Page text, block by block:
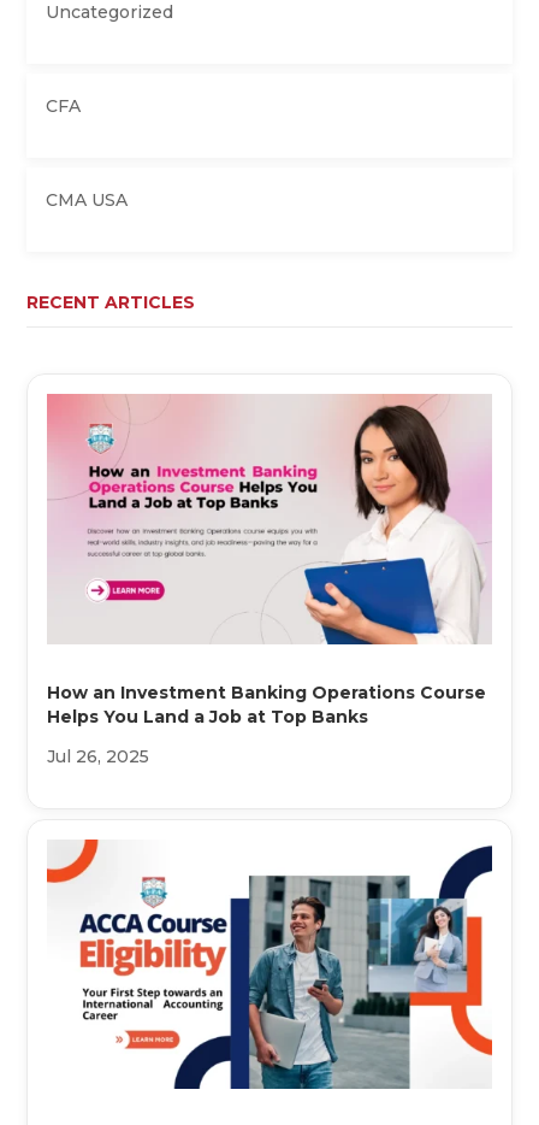
Uncategorized
CFA
CMA USA
RECENT ARTICLES
How an Investment Banking Operations Course
Helps You Land a Job at Top Banks
Jul 26, 2025